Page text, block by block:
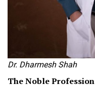
Dr. Dharmesh Shah
The Noble Profession